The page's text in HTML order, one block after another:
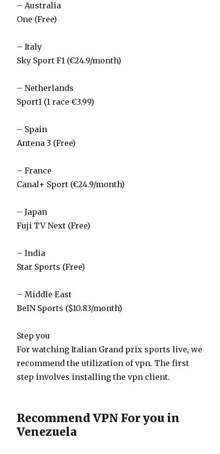
– Australia
One (Free)
– Italy
Sky Sport F1 (€24.9/month)
– Netherlands
Sport1 (1 race €3.99)
– Spain
Antena 3 (Free)
– France
Canal+ Sport (€24.9/month)
– Japan
Fuji TV Next (Free)
– India
Star Sports (Free)
– Middle East
BeIN Sports ($10.83/month)
Step you
For watching Italian Grand prix sports live, we
recommend the utilization of vpn. The first
step involves installing the vpn client.
Recommend VPN For you in
Venezuela